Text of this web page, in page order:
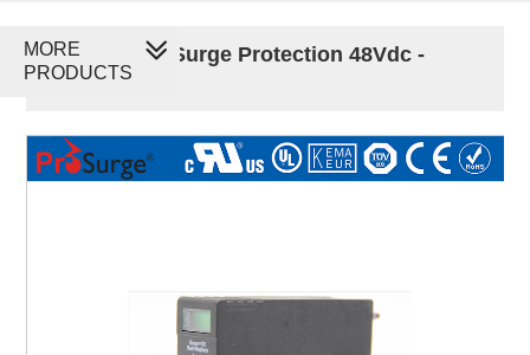
PCB mount Surge Protection 48Vdc -
750Vdc
MORE
PRODUCTS